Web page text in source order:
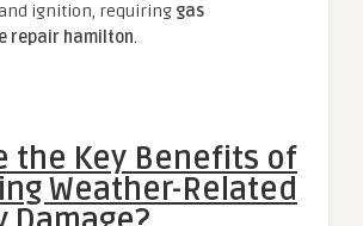
ignition, requiring gas
repair hamilton.
the Key Benefits of
Weather-Related